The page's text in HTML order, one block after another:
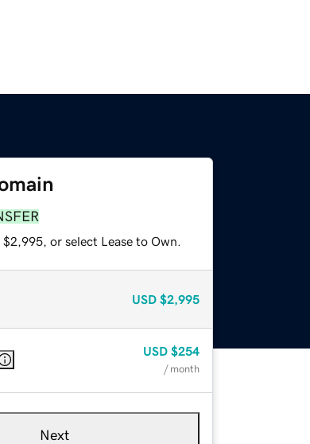
or select Lease to Own.
USD $2,995
USD $254
/ month
Next